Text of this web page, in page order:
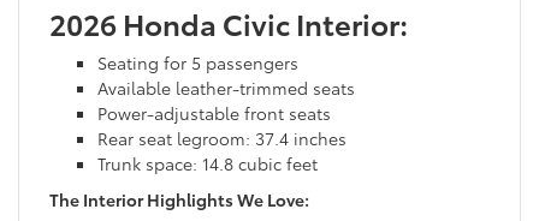
2026 Honda Civic Interior:
Seating for 5 passengers
Available leather-trimmed seats
Power-adjustable front seats
Rear seat legroom: 37.4 inches
Trunk space: 14.8 cubic feet
The Interior Highlights We Love: